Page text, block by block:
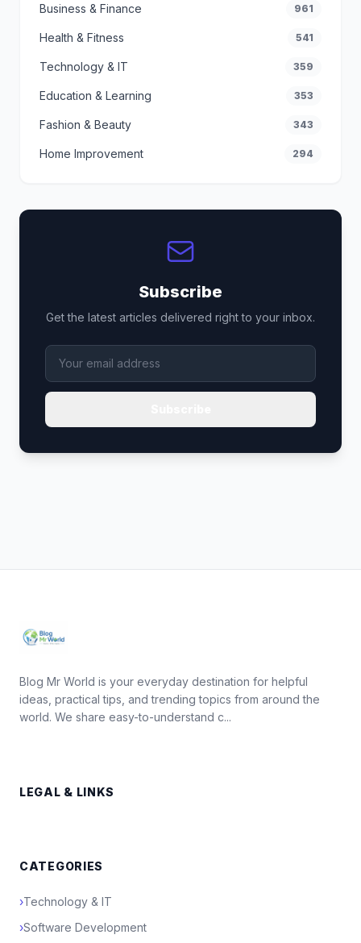
Business & Finance 961
Health & Fitness 541
Technology & IT 359
Education & Learning 353
Fashion & Beauty 343
Home Improvement 294
Subscribe
Get the latest articles delivered right to your inbox.
Blog Mr World is your everyday destination for helpful
ideas, practical tips, and trending topics from around the
world. We share easy-to-understand c...
LEGAL & LINKS
CATEGORIES
›Technology & IT
›Software Development